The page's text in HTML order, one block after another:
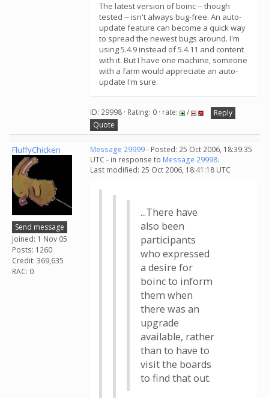
The latest version of boinc -- though
tested -- isn't always bug-free. An auto-
update feature can become a quick way
to spread the newest bugs around. I'm
using 5.4.9 instead of 5.4.11 and content
with it. But I have one machine, someone
with a farm would appreciate an auto-
update I'm sure.
ID: 29998 · Rating: 0 · rate: /
Reply
Quote
FluffyChicken
Send message
Joined: 1 Nov 05
Posts: 1260
Credit: 369,635
RAC: 0
Message 29999- Posted: 25 Oct 2006, 18:39:35
UTC - in response to Message 29998.
Last modified: 25 Oct 2006, 18:41:18 UTC
...There have
also been
participants
who expressed
a desire for
boinc to inform
them when
there was an
upgrade
available, rather
than to have to
visit the boards
to find that out.